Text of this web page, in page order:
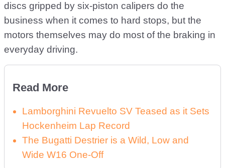
discs gripped by six-piston calipers do the
business when it comes to hard stops, but the
motors themselves may do most of the braking in
everyday driving.
Read More
Lamborghini Revuelto SV Teased as it Sets
Hockenheim Lap Record
The Bugatti Destrier is a Wild, Low and
Wide W16 One-Off